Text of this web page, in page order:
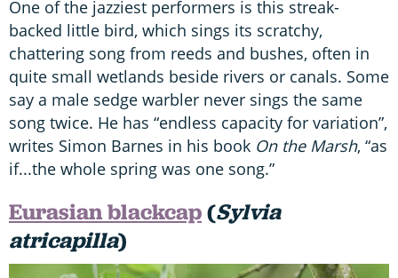
One of the jazziest performers is this streak-
backed little bird, which sings its scratchy,
chattering song from reeds and bushes, often in
quite small wetlands beside rivers or canals. Some
say a male sedge warbler never sings the same
song twice. He has “endless capacity for variation”,
writes Simon Barnes in his book On the Marsh, “as
if...the whole spring was one song.”
Eurasian blackcap(Sylvia
atricapilla)